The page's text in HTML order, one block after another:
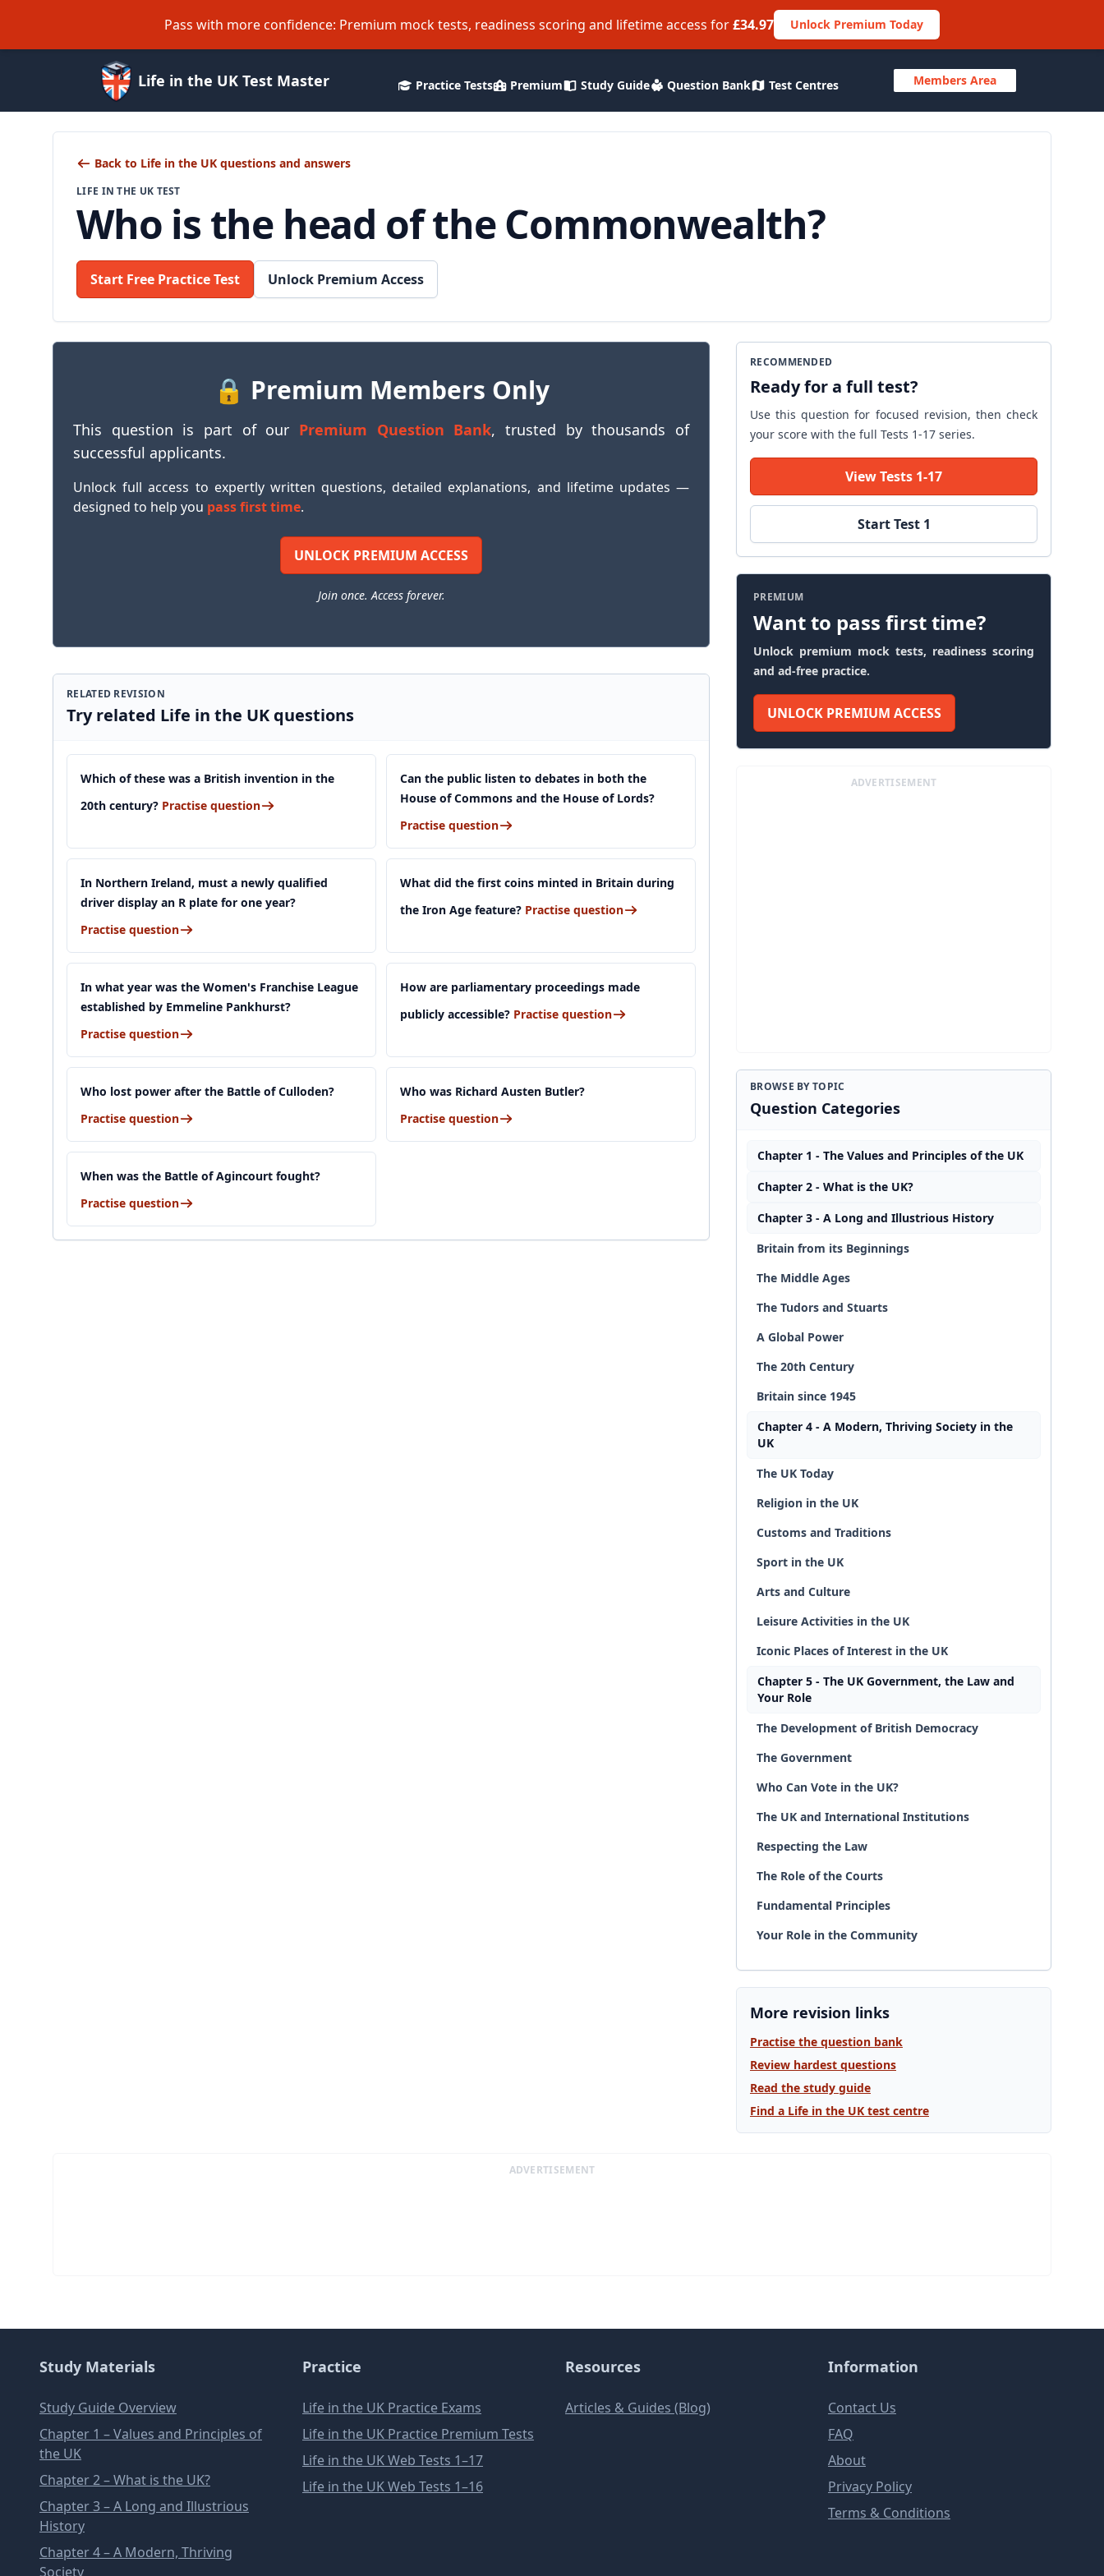
Pass with more confidence: Premium mock tests, readiness scoring and lifetime access for£34.97 Unlock Premium Today
Life in the UK Test Master Practice Tests Premium Study Guide Question Bank Test Centres Members Area
Back to Life in the UK questions and answers
LIFE IN THE UK TEST
Who is the head of the Commonwealth?
Start Free Practice Test Unlock Premium Access
🔒 Premium Members Only
This question is part of our Premium Question Bank, trusted by thousands of
successful applicants.
Unlock full access to expertly written questions, detailed explanations, and lifetime updates —
designed to help you pass first time.
UNLOCK PREMIUM ACCESS
Join once. Access forever.
RELATED REVISION
Try related Life in the UK questions
Which of these was a British invention in the
20th century? Practise question
Can the public listen to debates in both the
House of Commons and the House of Lords?
Practise question
In Northern Ireland, must a newly qualified
driver display an R plate for one year?
Practise question
What did the first coins minted in Britain during
the Iron Age feature? Practise question
In what year was the Women's Franchise League
established by Emmeline Pankhurst?
Practise question
How are parliamentary proceedings made
publicly accessible? Practise question
Who lost power after the Battle of Culloden?
Practise question
Who was Richard Austen Butler?
Practise question
When was the Battle of Agincourt fought?
Practise question
RECOMMENDED
Ready for a full test?
Use this question for focused revision, then check
your score with the full Tests 1-17 series.
View Tests 1-17
Start Test 1
PREMIUM
Want to pass first time?
Unlock premium mock tests, readiness scoring
and ad-free practice.
UNLOCK PREMIUM ACCESS
ADVERTISEMENT
BROWSE BY TOPIC
Question Categories
Chapter 1 - The Values and Principles of the UK
Chapter 2 - What is the UK?
Chapter 3 - A Long and Illustrious History
Britain from its Beginnings
The Middle Ages
The Tudors and Stuarts
A Global Power
The 20th Century
Britain since 1945
Chapter 4 - A Modern, Thriving Society in the
UK
The UK Today
Religion in the UK
Customs and Traditions
Sport in the UK
Arts and Culture
Leisure Activities in the UK
Iconic Places of Interest in the UK
Chapter 5 - The UK Government, the Law and
Your Role
The Development of British Democracy
The Government
Who Can Vote in the UK?
The UK and International Institutions
Respecting the Law
The Role of the Courts
Fundamental Principles
Your Role in the Community
More revision links
Practise the question bank
Review hardest questions
Read the study guide
Find a Life in the UK test centre
ADVERTISEMENT
Study Materials
Study Guide Overview
Chapter 1 – Values and Principles of
the UK
Chapter 2 – What is the UK?
Chapter 3 – A Long and Illustrious
History
Chapter 4 – A Modern, Thriving
Society
Practice
Life in the UK Practice Exams
Life in the UK Practice Premium Tests
Life in the UK Web Tests 1–17
Life in the UK Web Tests 1–16
Resources
Articles & Guides (Blog)
Information
Contact Us
FAQ
About
Privacy Policy
Terms & Conditions